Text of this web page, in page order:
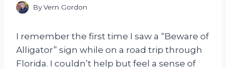
ByVern Gordon
I remember the first time I saw a “Beware of
Alligator” sign while on a road trip through
Florida. I couldn’t help but feel a sense of